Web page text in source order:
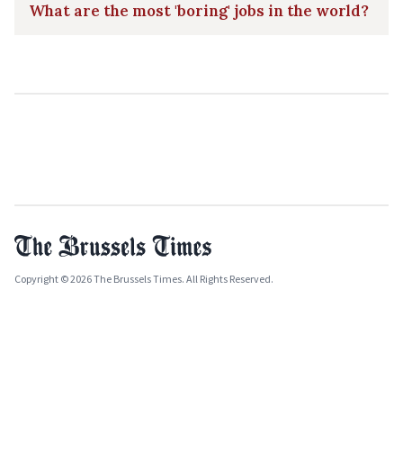
What are the most 'boring' jobs in the world?
Copyright © 2026 The Brussels Times. All Rights Reserved.